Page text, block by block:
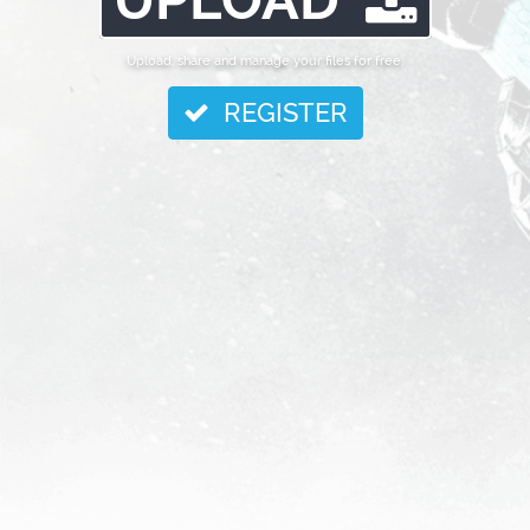
Upload, share and manage your files for free.
REGISTER